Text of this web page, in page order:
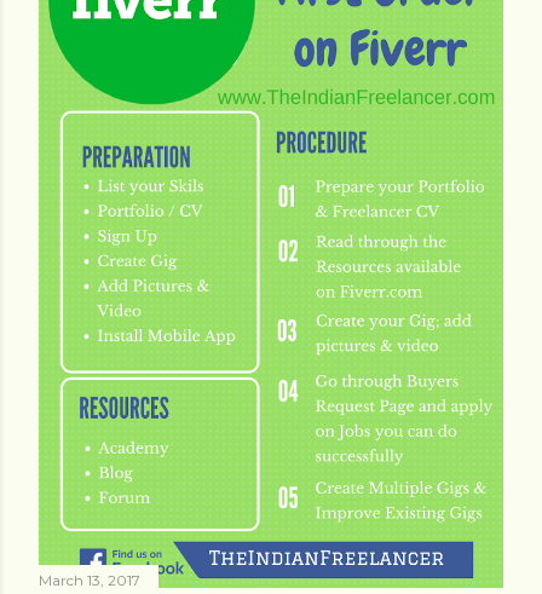
March 13, 2017